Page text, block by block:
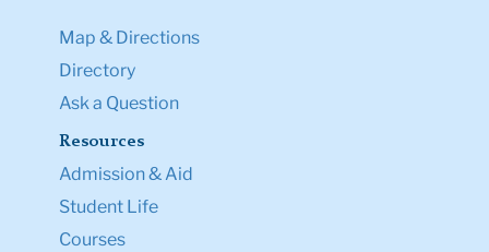
Map & Directions
Directory
Ask a Question
Resources
Admission & Aid
Student Life
Courses